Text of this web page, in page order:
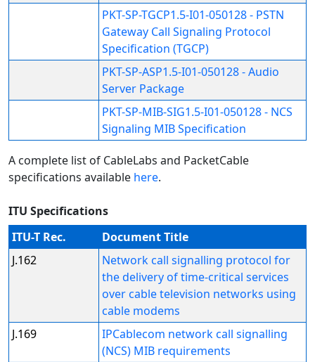
PKT-SP-TGCP1.5-I01-050128 - PSTN
Gateway Call Signaling Protocol
Specification (TGCP)
PKT-SP-ASP1.5-I01-050128 - Audio
Server Package
PKT-SP-MIB-SIG1.5-I01-050128 - NCS
Signaling MIB Specification
A complete list of CableLabs and PacketCable
specifications available here.
ITU Specifications
ITU-T Rec.
Document Title
J.162
Network call signalling protocol for
the delivery of time-critical services
over cable television networks using
cable modems
J.169
IPCablecom network call signalling
(NCS) MIB requirements